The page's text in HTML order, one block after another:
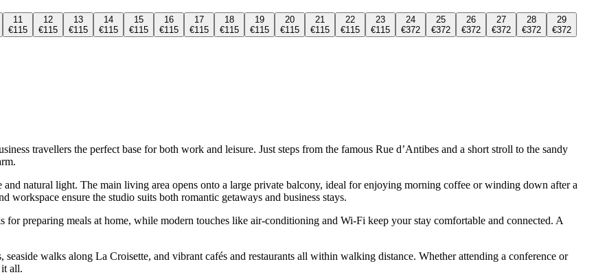
11
€115
12
€115
13
€115
14
€115
15
€115
16
€115
17
€115
18
€115
19
€115
20
€115
21
€115
22
€115
23
€115
24
€372
25
€372
26
€372
27
€372
28
€372
29
€372
travellers the perfect base for both work and leisure. Just steps from the famous Rue d’Antibes and a short stroll to the sandy
natural light. The main living area opens onto a large private balcony, ideal for enjoying morning coffee or winding down after a
workspace ensure the studio suits both romantic getaways and business stays.
preparing meals at home, while modern touches like air-conditioning and Wi-Fi keep your stay comfortable and connected. A
walks along La Croisette, and vibrant cafés and restaurants all within walking distance. Whether attending a conference or
it all.